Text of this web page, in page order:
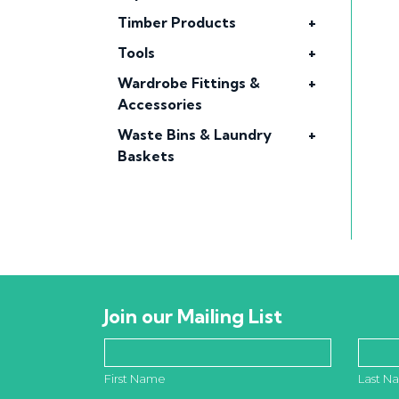
Timber Products
+
Tools
+
Wardrobe Fittings &
Accessories
+
Waste Bins & Laundry
Baskets
+
Join our Mailing List
First Name Last